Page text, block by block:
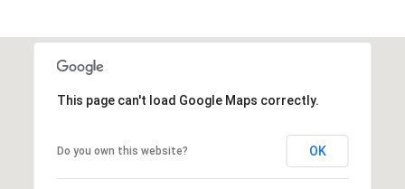
This page can't load Google Maps correctly.
Do you own this website? OK